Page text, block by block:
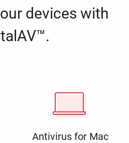
devices with
Antivirus for Mac